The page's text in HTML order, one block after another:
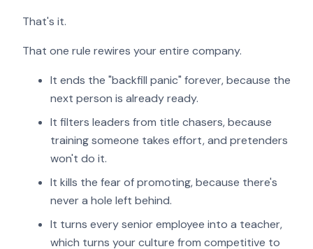
That's it.
That one rule rewires your entire company.
It ends the "backfill panic" forever, because the
next person is already ready.
It filters leaders from title chasers, because
training someone takes effort, and pretenders
won't do it.
It kills the fear of promoting, because there's
never a hole left behind.
It turns every senior employee into a teacher,
which turns your culture from competitive to